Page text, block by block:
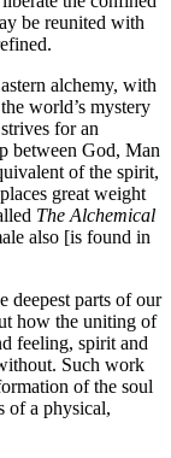
be reunited with
alchemy, with
world’s mystery
for an
between God, Man
of the spirit,
great weight
The Alchemical
also [is found in
deepest parts of our
how the uniting of
feeling, spirit and
Such work
of the soul
of a physical,